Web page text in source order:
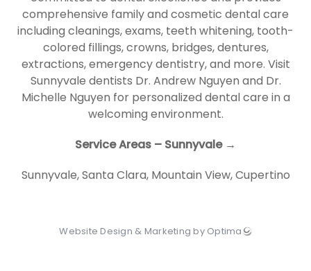
comprehensive family and cosmetic dental care
including cleanings, exams, teeth whitening, tooth-
colored fillings, crowns, bridges, dentures,
extractions, emergency dentistry, and more. Visit
Sunnyvale dentists Dr. Andrew Nguyen and Dr.
Michelle Nguyen for personalized dental care in a
welcoming environment.
Service Areas – Sunnyvale →
Sunnyvale,Santa Clara, Mountain View,Cupertino
Website Design & Marketing by Optima